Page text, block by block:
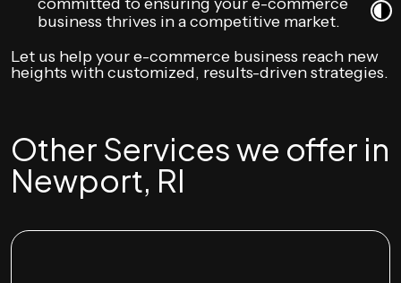
business thrives in a competitive market.
Let us help your e-commerce business reach new
heights with customized, results-driven strategies.
Other Services we offer in
Newport, RI